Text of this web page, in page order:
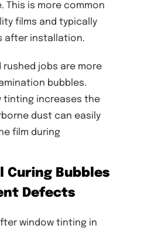
This is more common
films and typically
after installation.
rushed jobs are more
bubbles.
tinting increases the
dust can easily
film during
Curing Bubbles
Defects
window tinting in